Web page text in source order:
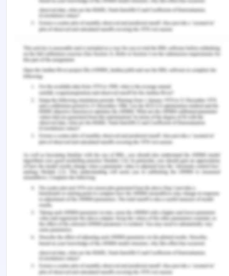
and peace.' The Article 3 states values of
environment, including the requirement That
scheduled and carried out in order to give
preference to scientific exploration and to
maintain the importance of the Antarctic as a
place for conducting science, such as exploration
necessary to understand the global climate'[12].
It is important to remember that the Madrid
Protocol & Antarctic Treaty System enforce
space-like rules while thinking about Antarctica's
legal status. The progression of the Law of the Sea
that led to the implementation of the Convention
of Montego Bay (1982) deeply influenced the
Antarctic Treaty structure of 1959. By raising the
coastal State's strength, the Montego Bay
Agreement has culminated in the expansion of the
rights of the advisory parties to the maritime
areas contiguous to that of the southern continent